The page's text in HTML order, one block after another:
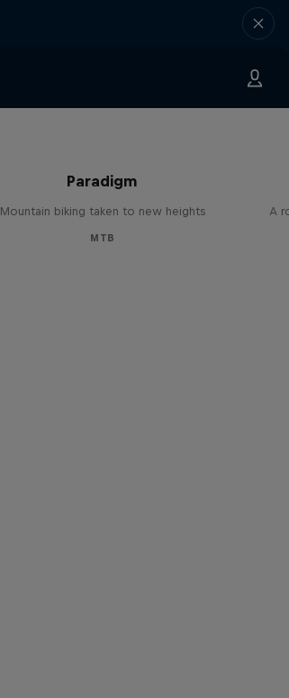
Paradigm
Mountain biking taken to new heights
MTB
A